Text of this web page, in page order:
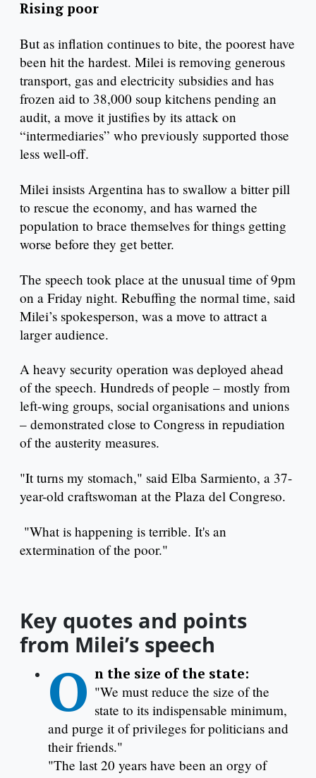
Rising poor
But as inflation continues to bite, the poorest have
been hit the hardest. Milei is removing generous
transport, gas and electricity subsidies and has
frozen aid to 38,000 soup kitchens pending an
audit, a move it justifies by its attack on
“intermediaries” who previously supported those
less well-off.
Milei insists Argentina has to swallow a bitter pill
to rescue the economy, and has warned the
population to brace themselves for things getting
worse before they get better.
The speech took place at the unusual time of 9pm
on a Friday night. Rebuffing the normal time, said
Milei’s spokesperson, was a move to attract a
larger audience.
A heavy security operation was deployed ahead
of the speech. Hundreds of people – mostly from
left-wing groups, social organisations and unions
– demonstrated close to Congress in repudiation
of the austerity measures.
"It turns my stomach," said Elba Sarmiento, a 37-
year-old craftswoman at the Plaza del Congreso.
"What is happening is terrible. It's an
extermination of the poor."
Key quotes and points
from Milei’s speech
O n the size of the state:
"We must reduce the size of the
state to its indispensable minimum,
and purge it of privileges for politicians and
their friends."
"The last 20 years have been an orgy of